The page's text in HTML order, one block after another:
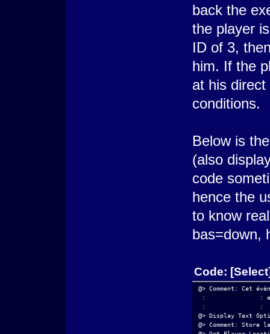
back the
the player
ID of 3,
him. If the
at his
conditions.
Below is
(also
code
hence the
to know
bas=down,
Code:
@> Comment: Cet
:               :
:               :
@> Display Text
@> Comment: